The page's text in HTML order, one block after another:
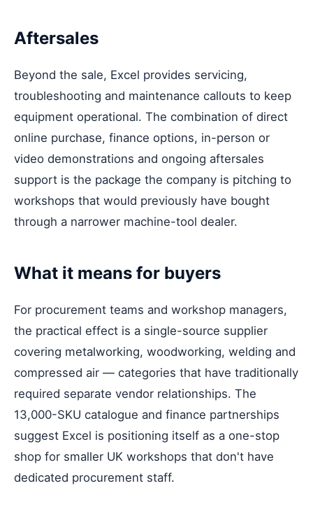
Aftersales
Beyond the sale, Excel provides servicing,
troubleshooting and maintenance callouts to keep
equipment operational. The combination of direct
online purchase, finance options, in-person or
video demonstrations and ongoing aftersales
support is the package the company is pitching to
workshops that would previously have bought
through a narrower machine-tool dealer.
What it means for buyers
For procurement teams and workshop managers,
the practical effect is a single-source supplier
covering metalworking, woodworking, welding and
compressed air — categories that have traditionally
required separate vendor relationships. The
13,000-SKU catalogue and finance partnerships
suggest Excel is positioning itself as a one-stop
shop for smaller UK workshops that don't have
dedicated procurement staff.